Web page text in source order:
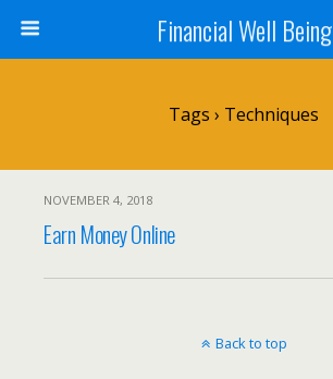
Financial Well Being
Tags › Techniques
NOVEMBER 4, 2018
Earn Money Online
Back to top